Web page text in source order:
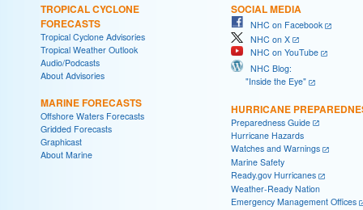
TROPICAL CYCLONE
FORECASTS
Tropical Cyclone Advisories
Tropical Weather Outlook
Audio/Podcasts
About Advisories
MARINE FORECASTS
Offshore Waters Forecasts
Gridded Forecasts
Graphicast
About Marine
SOCIAL MEDIA
NHC on Facebook
NHC on X
NHC on YouTube
NHC Blog:
"Inside the Eye"
HURRICANE
Preparedness Guide
Hurricane Hazards
Watches and Warnings
Marine Safety
Ready.gov Hurricanes
Weather-Ready Nation
Emergency Management Offices